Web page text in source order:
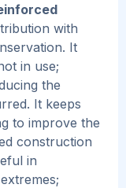
with
It
in use;
the
It keeps
to improve the
construction
in